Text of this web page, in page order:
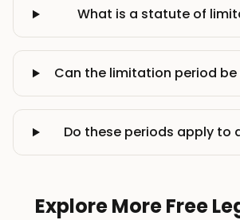
What is a statute of
Can the limitation period be
Do these periods apply to
Explore More Free